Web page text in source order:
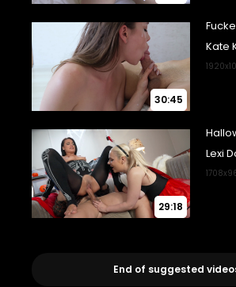
30:45
29:18
End of suggested